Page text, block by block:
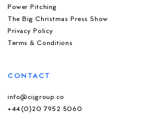
Power Pitching
The Big Christmas Press Show
Privacy Policy
Terms & Conditions
CONTACT
info@cijgroup.co
+44(0)20 7952 5060